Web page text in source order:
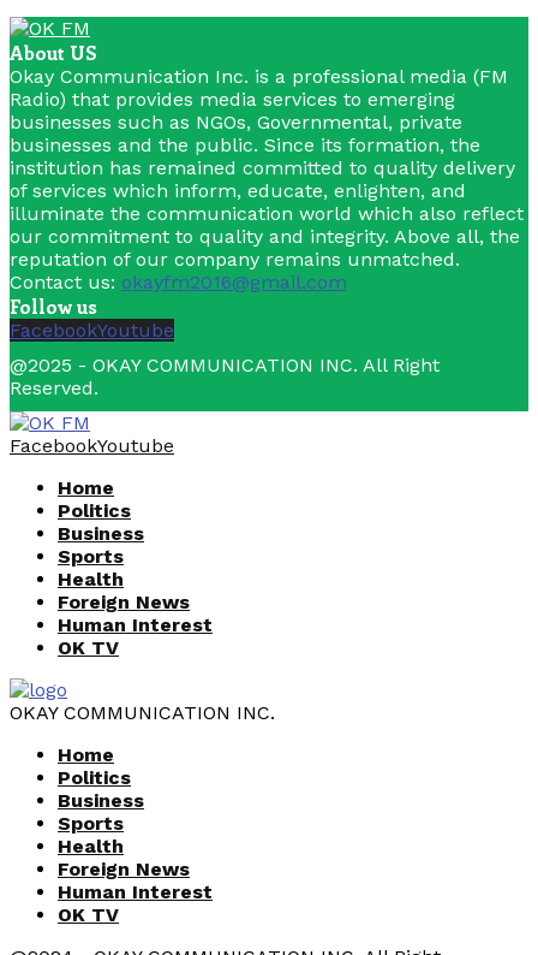
About US
Okay Communication Inc. is a professional media (FM
Radio) that provides media services to emerging
businesses such as NGOs, Governmental, private
businesses and the public. Since its formation, the
institution has remained committed to quality delivery
of services which inform, educate, enlighten, and
illuminate the communication world which also reflect
our commitment to quality and integrity. Above all, the
reputation of our company remains unmatched.
Contact us: okayfm2016@gmail.com
Follow us
FacebookYoutube
@2025 - OKAY COMMUNICATION INC. All Right
Reserved.
FacebookYoutube
Home
Politics
Business
Sports
Health
Foreign News
Human Interest
OK TV
OKAY COMMUNICATION INC.
Home
Politics
Business
Sports
Health
Foreign News
Human Interest
OK TV